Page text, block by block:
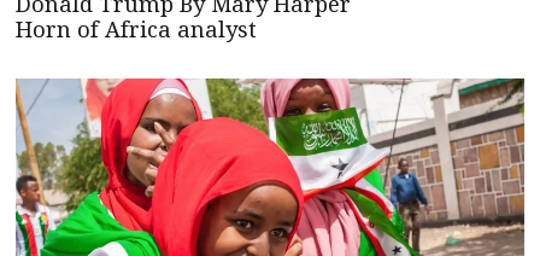
Horn of Africa analyst